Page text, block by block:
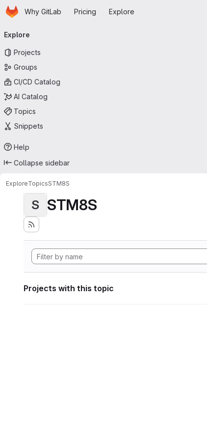
Skip to main content
HomepageWhy GitLab Pricing Explore
navigation
Explore
Projects
Groups
CI/CD Catalog
AI Catalog
Topics
Snippets
Help
Collapse sidebar
ExploreTopicsSTM8S
S STM8S
Projects with this topic